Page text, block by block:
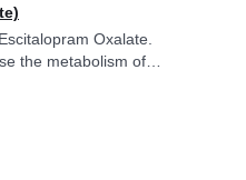
Oxalate.
the metabolism of